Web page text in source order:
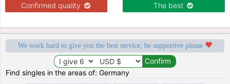
Confirmed quality The best
We work hard to give you the best service, be supportive please
Find singles in the areas of: Germany